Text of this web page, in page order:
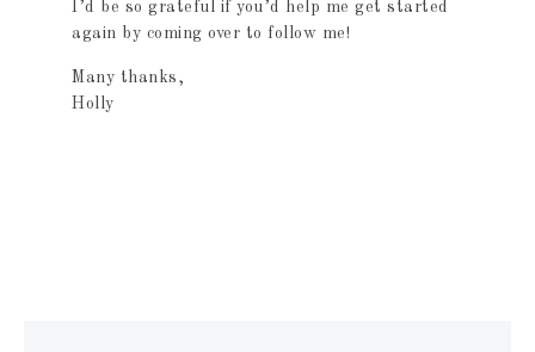
I’d be so grateful if you’d help me get started
again by coming over to follow me!
Many thanks,
Holly